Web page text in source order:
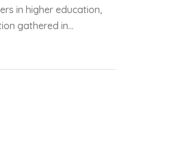
in higher education,
gathered in...